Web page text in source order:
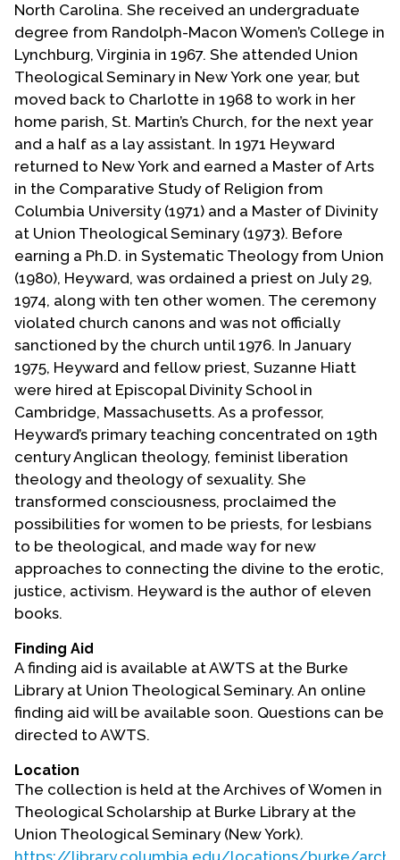
Donate
Participate
Contact Us
North Carolina. She received an undergraduate
degree from Randolph-Macon Women’s College in
Lynchburg, Virginia in 1967. She attended Union
Theological Seminary in New York one year, but
moved back to Charlotte in 1968 to work in her
home parish, St. Martin’s Church, for the next year
and a half as a lay assistant. In 1971 Heyward
returned to New York and earned a Master of Arts
in the Comparative Study of Religion from
Columbia University (1971) and a Master of Divinity
at Union Theological Seminary (1973). Before
earning a Ph.D. in Systematic Theology from Union
(1980), Heyward, was ordained a priest on July 29,
1974, along with ten other women. The ceremony
violated church canons and was not officially
sanctioned by the church until 1976. In January
1975, Heyward and fellow priest, Suzanne Hiatt
were hired at Episcopal Divinity School in
Cambridge, Massachusetts. As a professor,
Heyward’s primary teaching concentrated on 19th
century Anglican theology, feminist liberation
theology and theology of sexuality. She
transformed consciousness, proclaimed the
possibilities for women to be priests, for lesbians
to be theological, and made way for new
approaches to connecting the divine to the erotic,
justice, activism. Heyward is the author of eleven
books.
Finding Aid
A finding aid is available at AWTS at the Burke
Library at Union Theological Seminary. An online
finding aid will be available soon. Questions can be
directed to AWTS.
Location
The collection is held at the Archives of Women in
Theological Scholarship at Burke Library at the
Union Theological Seminary (New York).
https://library.columbia.edu/locations/burke/